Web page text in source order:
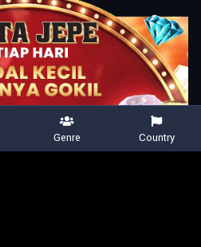
Hello, my love
Mar. 01, 2024
Nature abhors a vacuum
Mar. 01, 2024
Where are the knives?
Genre Country